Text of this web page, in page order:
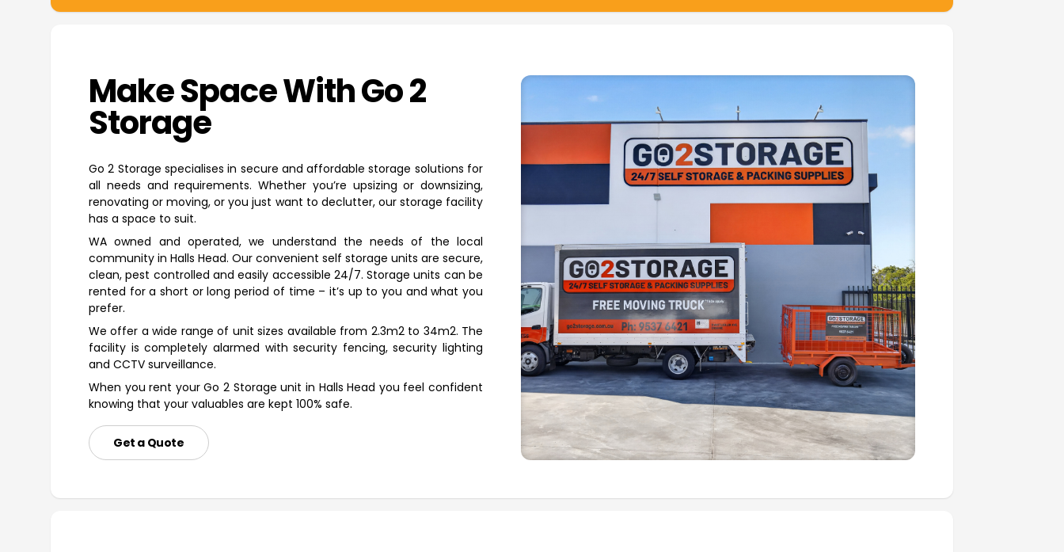
Make Space With Go 2
Storage
Go 2 Storage specialises in secure and affordable storage solutions for
all needs and requirements. Whether you’re upsizing or downsizing,
renovating or moving, or you just want to declutter, our storage facility
has a space to suit.
WA owned and operated, we understand the needs of the local
community in Halls Head. Our convenient self storage units are secure,
clean, pest controlled and easily accessible 24/7. Storage units can be
rented for a short or long period of time – it’s up to you and what you
prefer.
We offer a wide range of unit sizes available from 2.3m2 to 34m2. The
facility is completely alarmed with security fencing, security lighting
and CCTV surveillance.
When you rent your Go 2 Storage unit in Halls Head you feel confident
knowing that your valuables are kept 100% safe.
Get a Quote